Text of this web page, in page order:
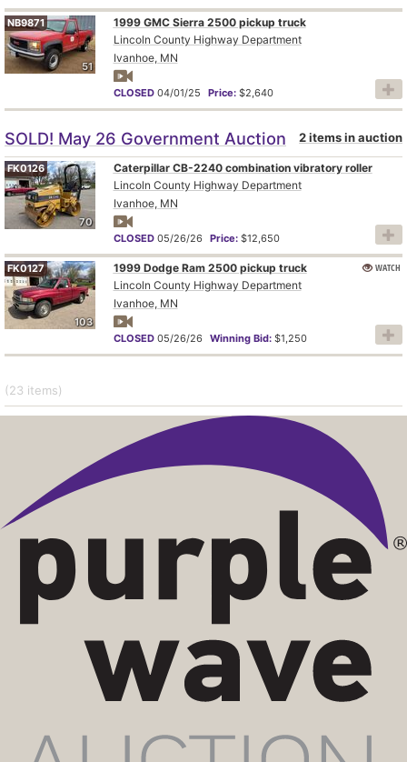
51
NB9871
1999 GMC Sierra 2500 pickup truck
Lincoln County Highway Department
Ivanhoe, MN
CLOSED 04/01/25 Price: $2,640
SOLD! May 26 Government Auction 2 items in auction
70
FK0126
Caterpillar CB-2240 combination vibratory roller
Lincoln County Highway Department
Ivanhoe, MN
CLOSED 05/26/26 Price: $12,650
103
FK0127
1999 Dodge Ram 2500 pickup truck
Lincoln County Highway Department
Ivanhoe, MN
CLOSED 05/26/26 Winning Bid: $1,250
WATCH
(23 items)